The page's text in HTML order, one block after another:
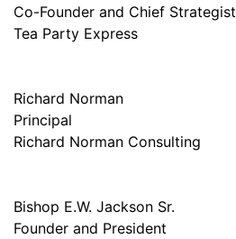
Co-Founder and Chief Strategist
Tea Party Express
Richard Norman
Principal
Richard Norman Consulting
Bishop E.W. Jackson Sr.
Founder and President